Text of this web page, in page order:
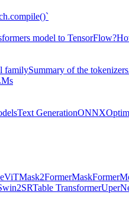
model to TensorFlow?
familySummary of the tokenizers
Text GenerationONNX
Mask2FormerMaskFormer
Table Transformer